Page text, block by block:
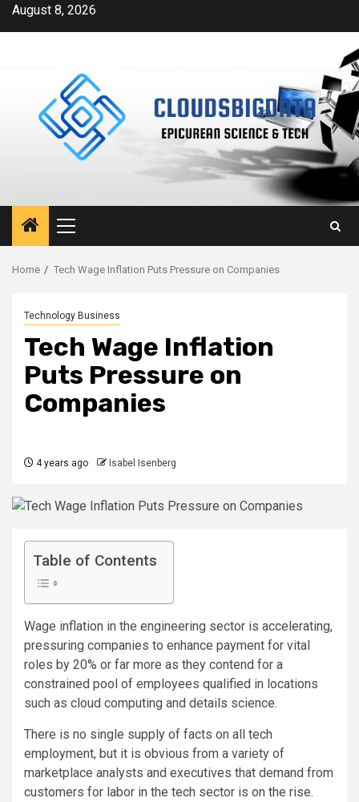
SkipAugust 8, 2026
Primary
Menu
Home Tech Wage Inflation Puts Pressure on Companies
Technology Business
Tech Wage Inflation
Puts Pressure on
Companies
4 years ago Isabel Isenberg
Table of Contents
Wage inflation in the engineering sector is accelerating,
pressuring companies to enhance payment for vital
roles by 20% or far more as they contend for a
constrained pool of employees qualified in locations
such as cloud computing and details science.
There is no single supply of facts on all tech
employment, but it is obvious from a variety of
marketplace analysts and executives that demand from
customers for labor in the tech sector is on the rise.